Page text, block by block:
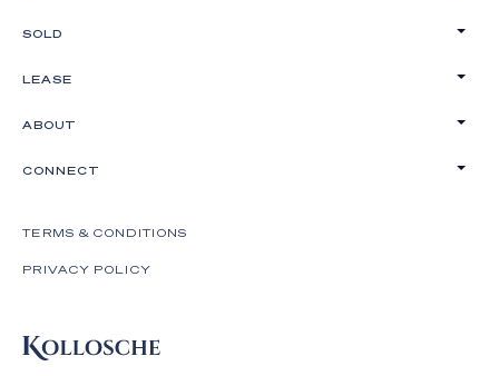
SOLD
LEASE
ABOUT
CONNECT
TERMS & CONDITIONS
PRIVACY POLICY